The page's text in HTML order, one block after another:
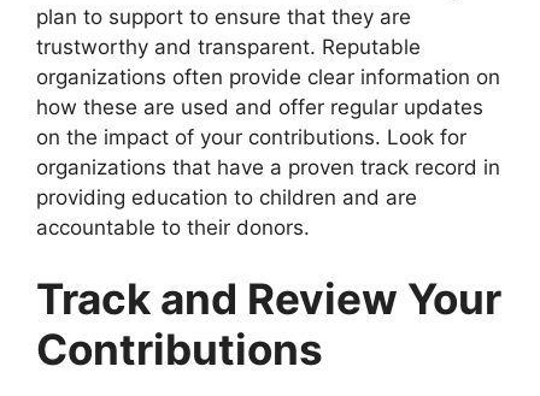
plan to support to ensure that they are
trustworthy and transparent. Reputable
organizations often provide clear information on
how these are used and offer regular updates
on the impact of your contributions. Look for
organizations that have a proven track record in
providing education to children and are
accountable to their donors.
Track and Review Your
Contributions